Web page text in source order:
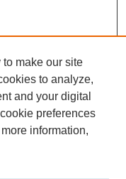
make our site
to analyze,
and your digital
preferences
more information,